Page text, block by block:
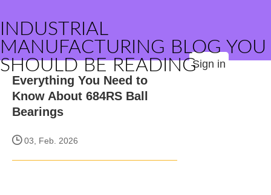
INDUSTRIAL
MANUFACTURING BLOG YOU
SHOULD BE READINGSign in
Everything You Need to
Know About 684RS Ball
Bearings
03, Feb. 2026